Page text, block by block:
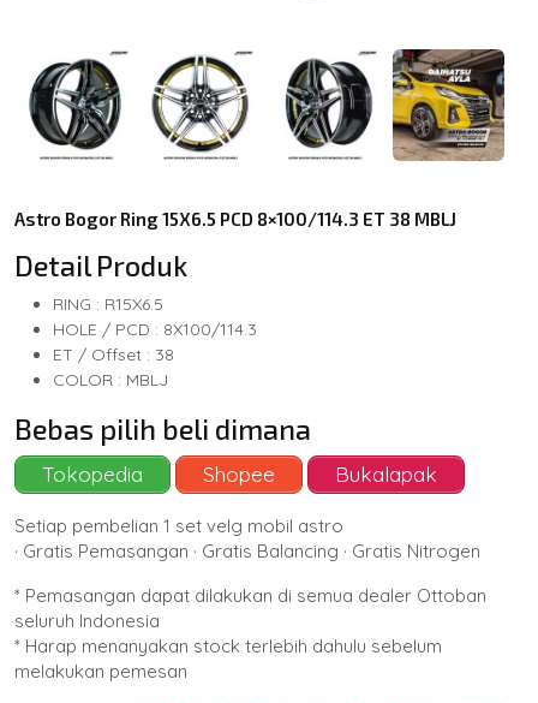
Astro Bogor Ring 15X6.5 PCD 8×100/114.3 ET 38 MBLJ
Detail Produk
RING : R15X6.5
HOLE / PCD : 8X100/114.3
ET / Offset : 38
COLOR : MBLJ
Bebas pilih beli dimana
Tokopedia Shopee Bukalapak
Setiap pembelian 1 set velg mobil astro
· Gratis Pemasangan · Gratis Balancing · Gratis Nitrogen
* Pemasangan dapat dilakukan di semua dealer Ottoban
seluruh Indonesia
* Harap menanyakan stock terlebih dahulu sebelum
melakukan pemesan